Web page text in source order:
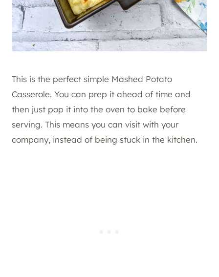
This is the perfect simple Mashed Potato
Casserole. You can prep it ahead of time and
then just pop it into the oven to bake before
serving. This means you can visit with your
company, instead of being stuck in the kitchen.